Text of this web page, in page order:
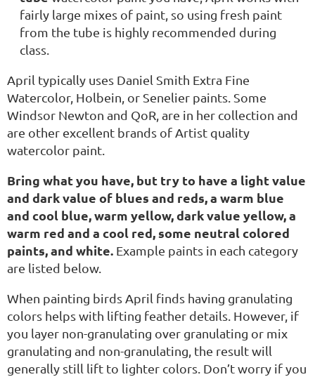
fairly large mixes of paint, so using fresh paint
from the tube is highly recommended during
class.
April typically uses Daniel Smith Extra Fine
Watercolor, Holbein, or Senelier paints. Some
Windsor Newton and QoR, are in her collection and
are other excellent brands of Artist quality
watercolor paint.
Bring what you have, but try to have a light value
and dark value of blues and reds, a warm blue
and cool blue, warm yellow, dark value yellow, a
warm red and a cool red, some neutral colored
paints, and white. Example paints in each category
are listed below.
When painting birds April finds having granulating
colors helps with lifting feather details. However, if
you layer non-granulating over granulating or mix
granulating and non-granulating, the result will
generally still lift to lighter colors. Don’t worry if you